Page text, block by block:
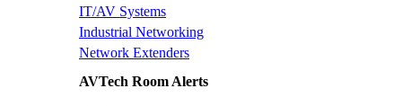
IT/AV Systems
Industrial Networking
Network Extenders
AVTech Room Alerts